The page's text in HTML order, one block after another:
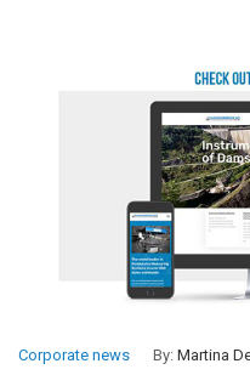
Corporate news By: Martina